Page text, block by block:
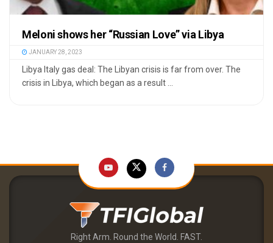
Meloni shows her “Russian Love” via Libya
JANUARY 28, 2023
Libya Italy gas deal: The Libyan crisis is far from over. The
crisis in Libya, which began as a result ...
Right Arm. Round the World. FAST.